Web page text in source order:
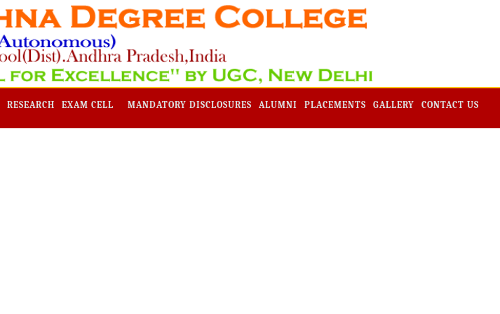
RESEARCH EXAM CELL MANDATORY DISCLOSURES ALUMNI PLACEMENTS GALLERY CONTACT US
Admission -2019-Application Form-Apply Now